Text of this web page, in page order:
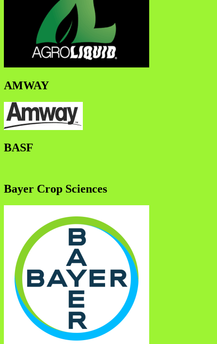
AMWAY
BASF
Bayer Crop Sciences